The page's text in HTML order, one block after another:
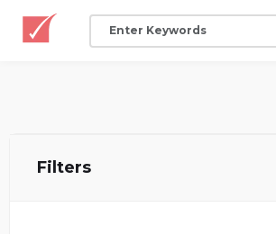
Filters